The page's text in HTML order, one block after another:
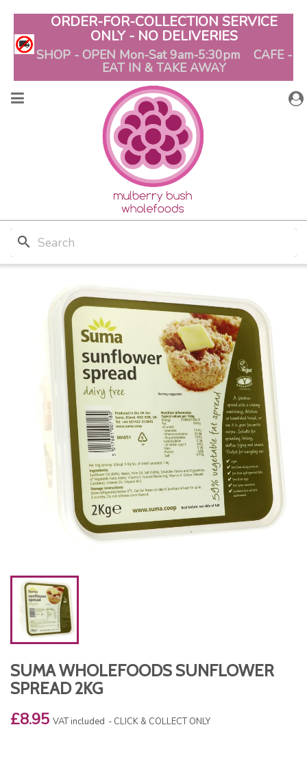
ORDER-FOR-COLLECTION SERVICE
ONLY - NO DELIVERIES
SHOP - OPEN Mon-Sat 9am-5:30pm CAFE -
EAT IN & TAKE AWAY
search
SUMA WHOLEFOODS SUNFLOWER
SPREAD 2KG
£8.95 VAT included CLICK & COLLECT ONLY